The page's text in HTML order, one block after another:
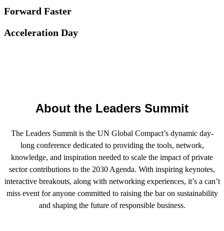
Forward Faster
Acceleration Day
About the Leaders Summit
The Leaders Summit is the UN Global Compact’s dynamic day-
long conference dedicated to providing the tools, network,
knowledge, and inspiration needed to scale the impact of private
sector contributions to the 2030 Agenda. With inspiring keynotes,
interactive breakouts, along with networking experiences, it’s a can’t
miss event for anyone committed to raising the bar on sustainability
and shaping the future of responsible business.